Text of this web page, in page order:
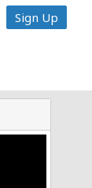
Sign Up